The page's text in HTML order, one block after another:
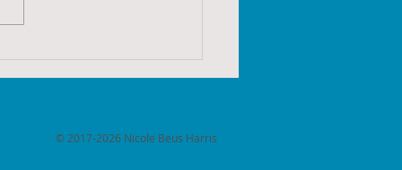
24
© 2017-2026 Nicole Beus Harris